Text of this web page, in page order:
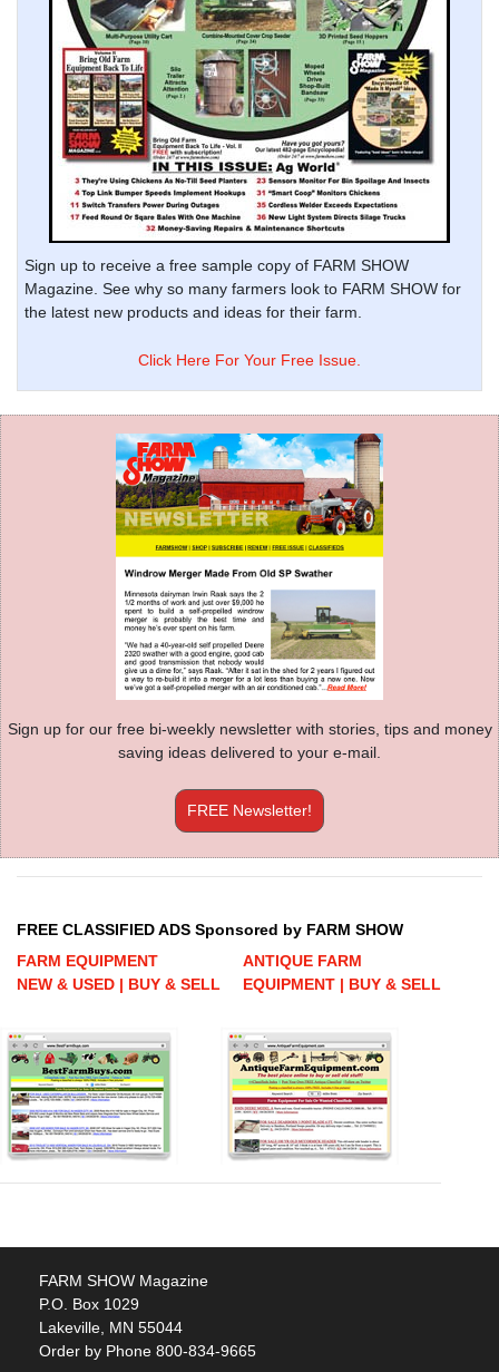
Sign up to receive a free sample copy of FARM SHOW
Magazine. See why so many farmers look to FARM SHOW for
the latest new products and ideas for their farm.
Click Here For Your Free Issue.
Sign up for our free bi-weekly newsletter with stories, tips and money
saving ideas delivered to your e-mail.
FREE Newsletter!
FREE CLASSIFIED ADS Sponsored by FARM SHOW
FARM EQUIPMENT
NEW & USED | BUY & SELL
ANTIQUE FARM
EQUIPMENT | BUY & SELL
FARM SHOW Magazine
P.O. Box 1029
Lakeville, MN 55044
Order by Phone 800-834-9665